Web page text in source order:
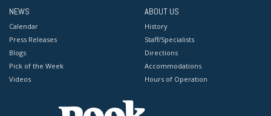
NEWS
Calendar
Press Releases
Blogs
Pick of the Week
Videos
ABOUT US
History
Staff/Specialists
Directions
Accommodations
Hours of Operation